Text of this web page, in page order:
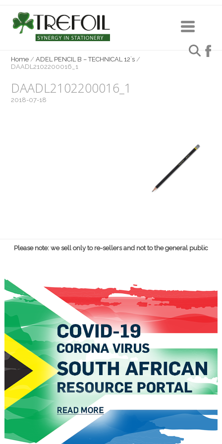
Home /ADEL PENCIL B – TECHNICAL 12`s /
DAADL2102200016_1
DAADL2102200016_1
2018-07-18
Please note: we sell only to re-sellers and not to the general public